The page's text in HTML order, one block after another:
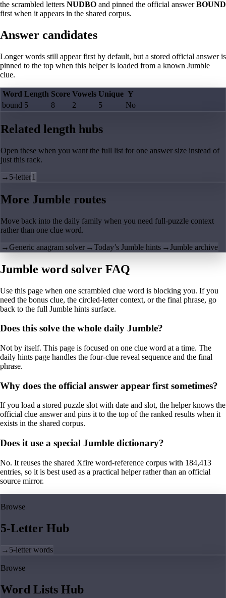
the scrambled letters NUDBO and pinned the official answerBOUND
first when it appears in the shared corpus.
Answer candidates
Longer words still appear first by default, but a stored official answer is
pinned to the top when this helper is loaded from a known Jumble
clue.
Word Length Score Vowels Unique Y
bound 5 8 2 5 No
Related length hubs
Open these when you want the full list for one answer size instead of
just this rack.
→ 5-letter1
More Jumble routes
Move back into the daily family when you need full-puzzle context
rather than one clue word.
→Generic anagram solver →Today’s Jumble hints →Jumble archive
Jumble word solver FAQ
Use this page when one scrambled clue word is blocking you. If you
need the bonus clue, the circled-letter context, or the final phrase, go
back to the full Jumble hints surface.
Does this solve the whole daily Jumble?
Not by itself. This page is focused on one clue word at a time. The
daily hints page handles the four-clue reveal sequence and the final
phrase.
Why does the official answer appear first sometimes?
If you load a stored puzzle slot with date and slot, the helper knows the
official clue answer and pins it to the top of the ranked results when it
exists in the shared corpus.
Does it use a special Jumble dictionary?
No. It reuses the shared Xfire word-reference corpus with 184,413
entries, so it is best used as a practical helper rather than an official
source mirror.
Browse
5-Letter Hub
→ 5-letter words
Browse
Word Lists Hub